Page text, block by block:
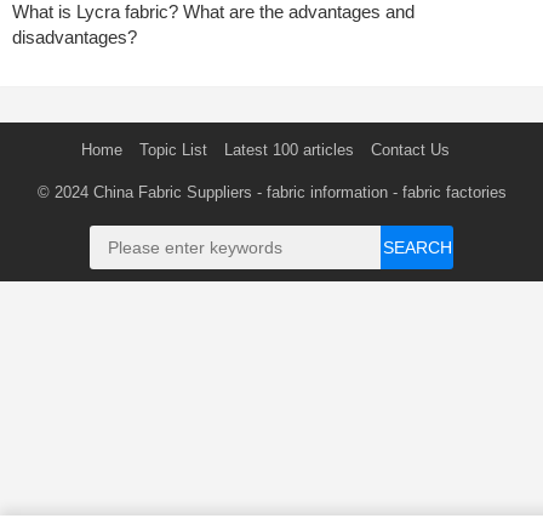
What is Lycra fabric? What are the advantages and
disadvantages?
Home Topic List Latest 100 articles Contact Us
© 2024 China Fabric Suppliers - fabric information- fabric factories
SEARCH